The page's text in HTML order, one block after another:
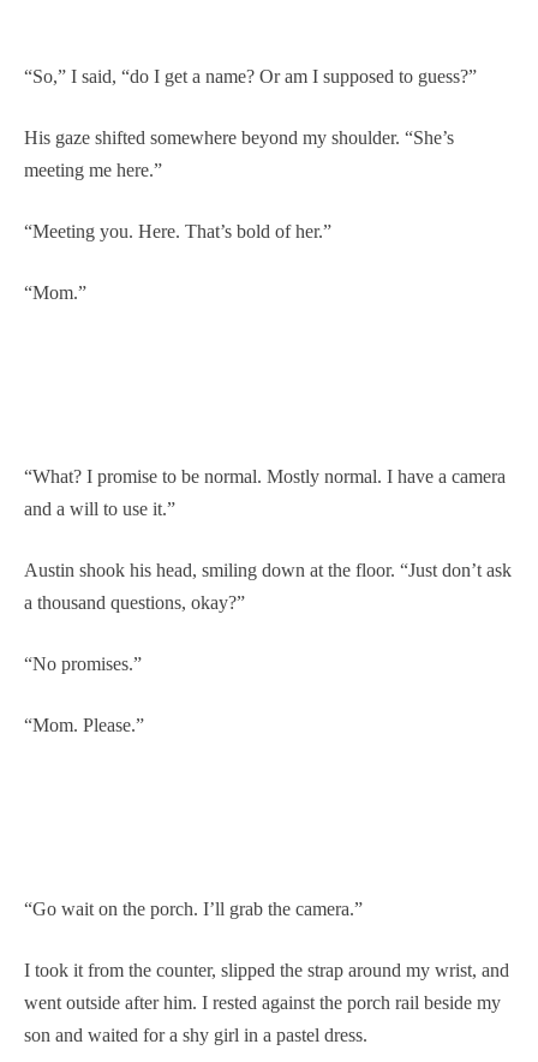
“So,” I said, “do I get a name? Or am I supposed to guess?”
His gaze shifted somewhere beyond my shoulder. “She’s
meeting me here.”
“Meeting you. Here. That’s bold of her.”
“Mom.”
“What? I promise to be normal. Mostly normal. I have a camera
and a will to use it.”
Austin shook his head, smiling down at the floor. “Just don’t ask
a thousand questions, okay?”
“No promises.”
“Mom. Please.”
“Go wait on the porch. I’ll grab the camera.”
I took it from the counter, slipped the strap around my wrist, and
went outside after him. I rested against the porch rail beside my
son and waited for a shy girl in a pastel dress.